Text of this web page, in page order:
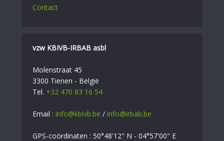
Contact
vzw KBIVB-IRBAB asbl
Molenstraat 45
3300 Tienen - België
Tel. +32 470 83 16 54
Email : info@kbivb.be / info@irbab.be
GPS-coördinaten : 50°48'12" N - 04°57'00" E